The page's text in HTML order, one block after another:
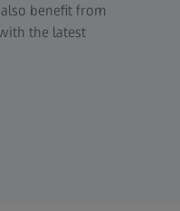
benefit from
the latest